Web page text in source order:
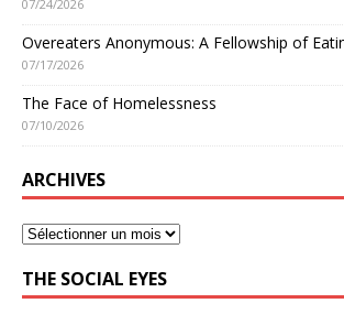
07/24/2026
Overeaters Anonymous: A Fellowship of
07/17/2026
The Face of Homelessness
07/10/2026
ARCHIVES
THE SOCIAL EYES